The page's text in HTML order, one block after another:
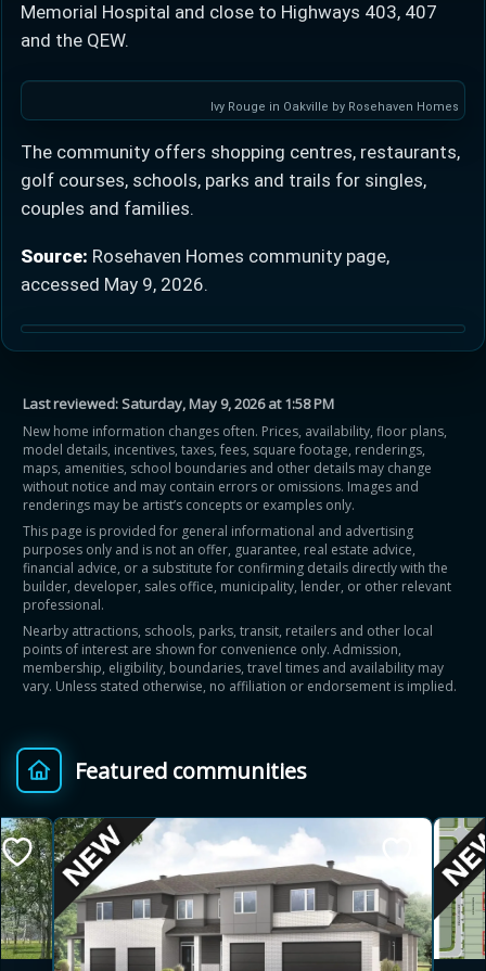
Memorial Hospital and close to Highways 403, 407
and the QEW.
Ivy Rouge in Oakville by Rosehaven Homes
The community offers shopping centres, restaurants,
golf courses, schools, parks and trails for singles,
couples and families.
Source: Rosehaven Homes community page,
accessed May 9, 2026.
Last reviewed:Saturday, May 9, 2026 at 1:58 PM
New home information changes often. Prices, availability, floor plans,
model details, incentives, taxes, fees, square footage, renderings,
maps, amenities, school boundaries and other details may change
without notice and may contain errors or omissions. Images and
renderings may be artist’s concepts or examples only.
This page is provided for general informational and advertising
purposes only and is not an offer, guarantee, real estate advice,
financial advice, or a substitute for confirming details directly with the
builder, developer, sales office, municipality, lender, or other relevant
professional.
Nearby attractions, schools, parks, transit, retailers and other local
points of interest are shown for convenience only. Admission,
membership, eligibility, boundaries, travel times and availability may
vary. Unless stated otherwise, no affiliation or endorsement is implied.
Featured communities